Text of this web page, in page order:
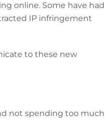
online. Some have had
IP infringement
to these new
not spending too much